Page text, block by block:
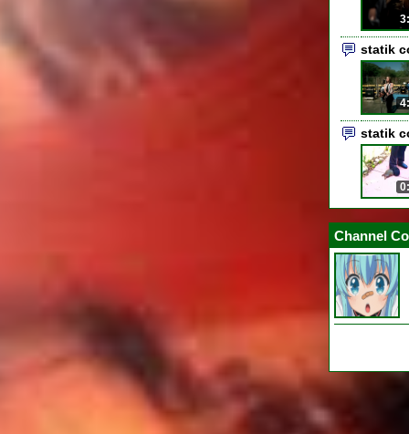
statik
statik
Channel